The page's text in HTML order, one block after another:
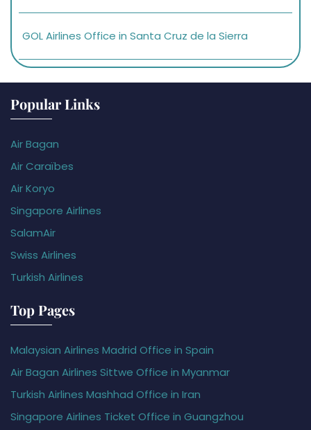
GOL Airlines Office in Santa Cruz de la Sierra
Popular Links
Air Bagan
Air Caraïbes
Air Koryo
Singapore Airlines
SalamAir
Swiss Airlines
Turkish Airlines
Top Pages
Malaysian Airlines Madrid Office in Spain
Air Bagan Airlines Sittwe Office in Myanmar
Turkish Airlines Mashhad Office in Iran
Singapore Airlines Ticket Office in Guangzhou